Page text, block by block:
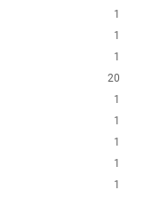
1
1
1
20
1
1
1
1
1